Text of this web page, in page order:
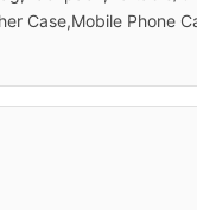
Case,Mobile Phone